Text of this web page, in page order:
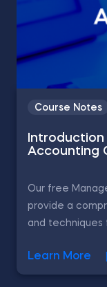
Course Notes
Accounting
Our free
provide a
and techniques
Learn More